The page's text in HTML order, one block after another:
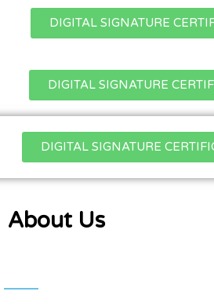
DIGITAL SIGNATURE
DIGITAL SIGNATURE
DIGITAL SIGNATURE
About Us